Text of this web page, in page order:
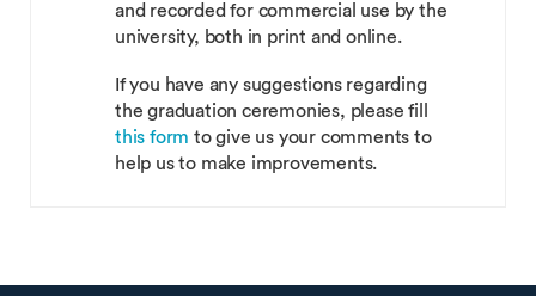
and recorded for commercial use by the
university, both in print and online.
If you have any suggestions regarding
the graduation ceremonies, please fill
this form to give us your comments to
help us to make improvements.